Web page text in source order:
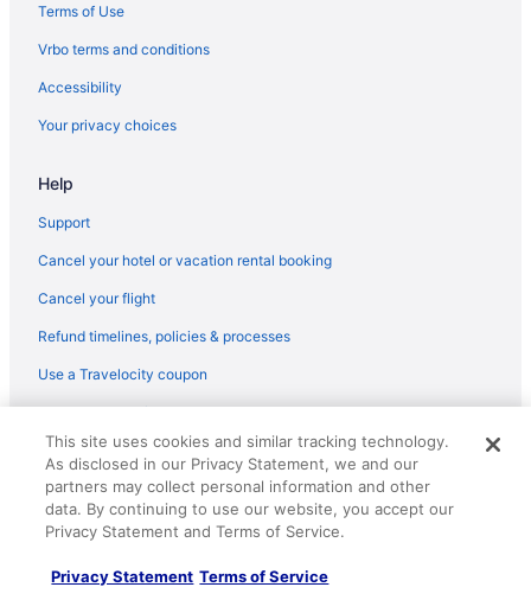
Terms of Use
Vrbo terms and conditions
Accessibility
Your privacy choices
Help
Support
Cancel your hotel or vacation rental booking
Cancel your flight
Refund timelines, policies & processes
Use a Travelocity coupon
Your rights as a flights traveler
© 2026 Travelscape LLC, an Expedia Group company. All rights
reserved. Travelocity, the Stars Design, and The Roaming Gnome
Design are trademarks or registered trademarks of Travelscape LLC.
CST# 2083930-50.
This site uses cookies and similar tracking technology.
As disclosed in our Privacy Statement, we and our
partners may collect personal information and other
data. By continuing to use our website, you accept our
Privacy Statement and Terms of Service.
Privacy Statement Terms of Service